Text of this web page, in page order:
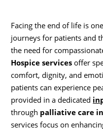
Facing the end of life is
journeys for patients and
the need for
Hospice services offer
comfort, dignity, and
patients can experience
provided in a dedicated
through palliative care
services focus on